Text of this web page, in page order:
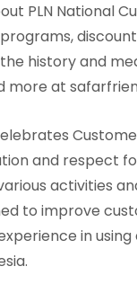
PLN National
history and
more at
and respect
activities
to improve
in